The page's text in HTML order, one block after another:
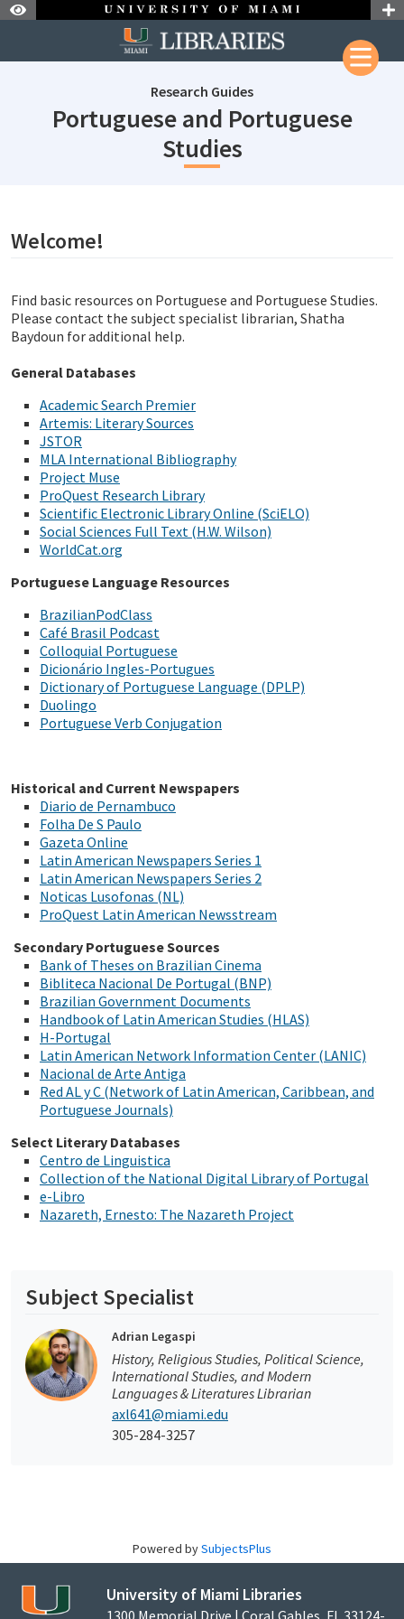
Skip to Content
Research Guides
Portuguese and Portuguese
StudiessubjectId:
Welcome!
Find basic resources on Portuguese and Portuguese Studies.
Please contact the subject specialist librarian, Shatha
Baydoun for additional help.
General Databases
Academic Search Premier
Artemis: Literary Sources
JSTOR
MLA International Bibliography
Project Muse
ProQuest Research Library
Scientific Electronic Library Online (SciELO)
Social Sciences Full Text (H.W. Wilson)
WorldCat.org
Portuguese Language Resources
BrazilianPodClass
Café Brasil Podcast
Colloquial Portuguese
Dicionário Ingles-Portugues
Dictionary of Portuguese Language (DPLP)
Duolingo
Portuguese Verb Conjugation
Historical and Current Newspapers
Diario de Pernambuco
Folha De S Paulo
Gazeta Online
Latin American Newspapers Series 1
Latin American Newspapers Series 2
Noticas Lusofonas (NL)
ProQuest Latin American Newsstream
Secondary Portuguese Sources
Bank of Theses on Brazilian Cinema
Bibliteca Nacional De Portugal (BNP)
Brazilian Government Documents
Handbook of Latin American Studies (HLAS)
H-Portugal
Latin American Network Information Center (LANIC)
Nacional de Arte Antiga
Red AL y C (Network of Latin American, Caribbean, and
Portuguese Journals)
Select Literary Databases
Centro de Linguistica
Collection of the National Digital Library of Portugal
e-Libro
Nazareth, Ernesto: The Nazareth Project
Subject Specialist
Adrian Legaspi
History, Religious Studies, Political Science,
International Studies, and Modern
Languages & Literatures Librarian
axl641@miami.edu
305-284-3257
Powered bySubjectsPlus
University of Miami Libraries
1300 Memorial Drive | Coral Gables, FL 33124-